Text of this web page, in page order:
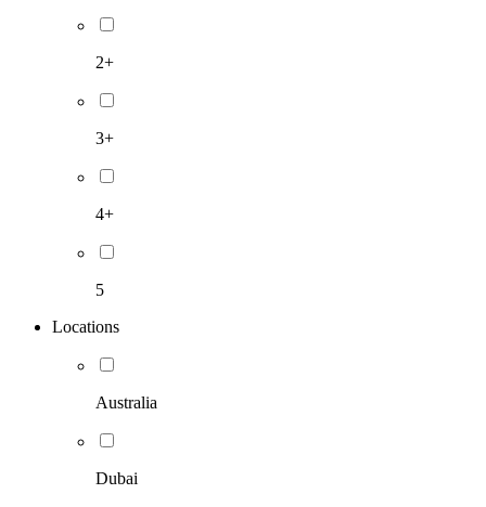
2+
3+
4+
5
Locations
Australia
Dubai